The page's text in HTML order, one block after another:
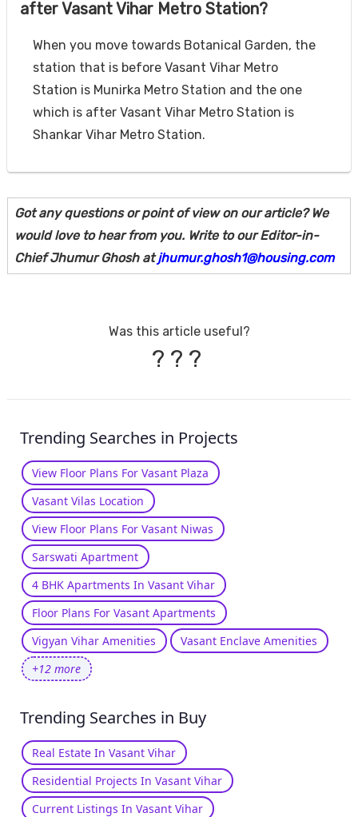
after Vasant Vihar Metro Station?
When you move towards Botanical Garden, the
station that is before Vasant Vihar Metro
Station is Munirka Metro Station and the one
which is after Vasant Vihar Metro Station is
Shankar Vihar Metro Station.
Got any questions or point of view on our article? We
would love to hear from you. Write to our Editor-in-
Chief Jhumur Ghosh at jhumur.ghosh1@housing.com
Was this article useful?
? ? ?
Trending Searches in Projects
View Floor Plans For Vasant Plaza
Vasant Vilas Location
View Floor Plans For Vasant Niwas
Sarswati Apartment
4 BHK Apartments In Vasant Vihar
Floor Plans For Vasant Apartments
Vigyan Vihar Amenities
Vasant Enclave Amenities
+12 more
Trending Searches in Buy
Real Estate In Vasant Vihar
Residential Projects In Vasant Vihar
Current Listings In Vasant Vihar